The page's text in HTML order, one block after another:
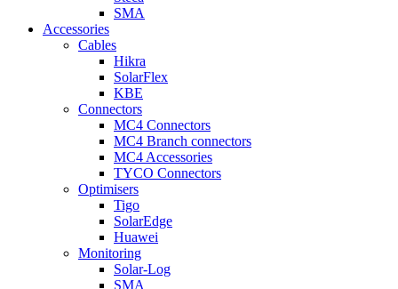
SMA
Accessories
Cables
Hikra
SolarFlex
KBE
Connectors
MC4 Connectors
MC4 Branch connectors
MC4 Accessories
TYCO Connectors
Optimisers
Tigo
SolarEdge
Huawei
Monitoring
Solar-Log
SMA